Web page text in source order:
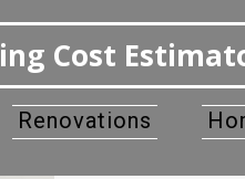
Cost
Renovations